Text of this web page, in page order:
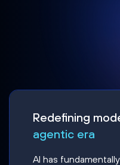
Redefining
agentic era
AI has